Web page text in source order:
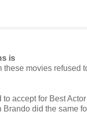
is
these movies refused
to accept for Best
Brando did the same